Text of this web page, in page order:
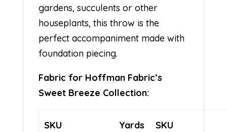
gardens, succulents or other
houseplants, this throw is the
perfect accompaniment made with
foundation piecing.
Fabric for Hoffman Fabric’s
Sweet Breeze Collection:
SKU Yards SKU